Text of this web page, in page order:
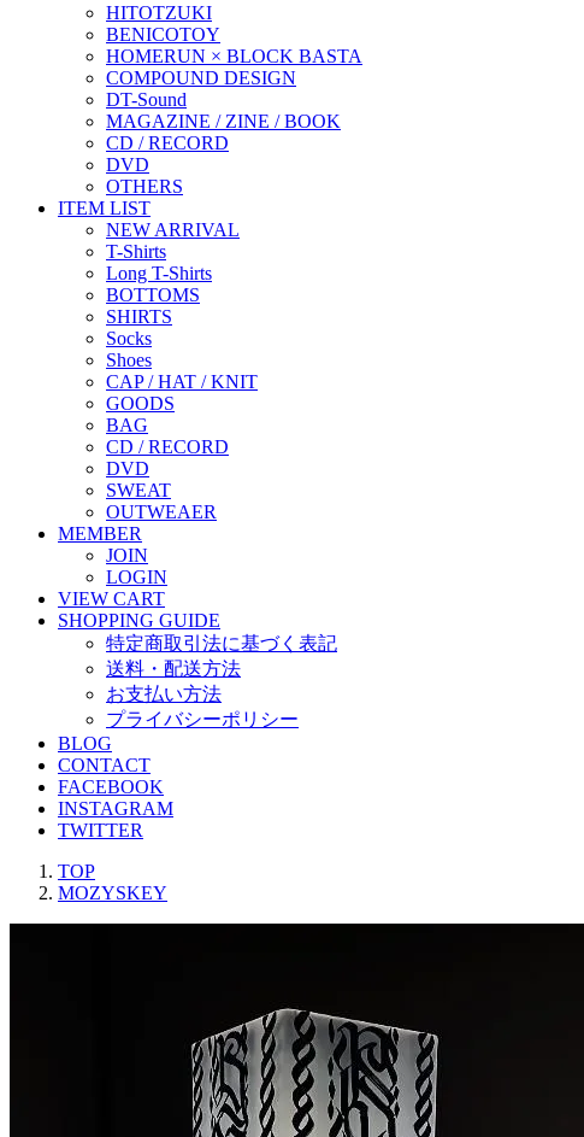
HITOTZUKI
BENICOTOY
HOMERUN × BLOCK BASTA
COMPOUND DESIGN
DT-Sound
MAGAZINE / ZINE / BOOK
CD / RECORD
DVD
OTHERS
ITEM LIST
NEW ARRIVAL
T-Shirts
Long T-Shirts
BOTTOMS
SHIRTS
Socks
Shoes
CAP / HAT / KNIT
GOODS
BAG
CD / RECORD
DVD
SWEAT
OUTWEAER
MEMBER
JOIN
LOGIN
VIEW CART
SHOPPING GUIDE
特定商取引法に基づく表記
送料・配送方法
お支払い方法
プライバシーポリシー
BLOG
CONTACT
FACEBOOK
INSTAGRAM
TWITTER
TOP
MOZYSKEY